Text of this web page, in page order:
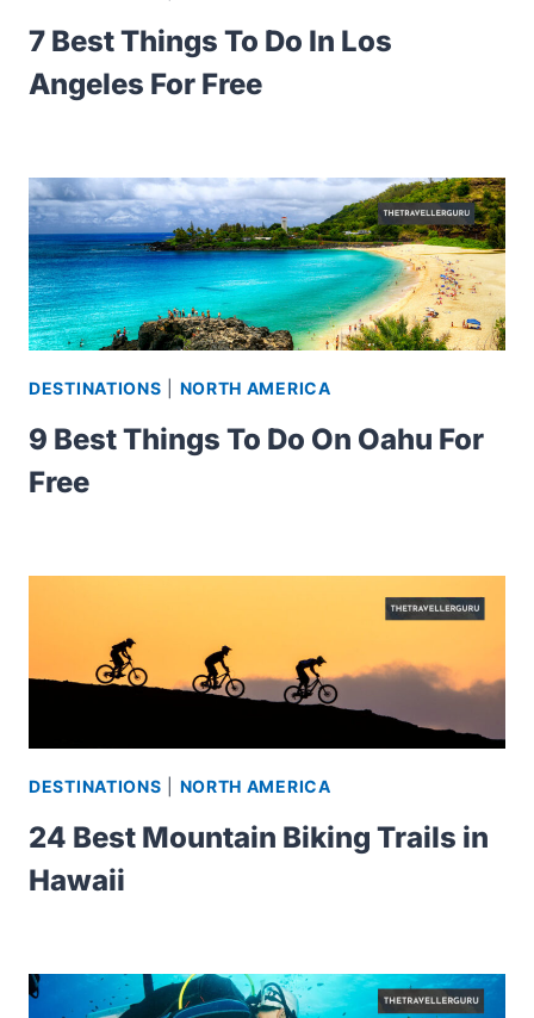
7 Best Things To Do In Los
Angeles For Free
DESTINATIONS NORTH AMERICA
9 Best Things To Do On Oahu For
Free
DESTINATIONS NORTH AMERICA
24 Best Mountain Biking Trails in
Hawaii